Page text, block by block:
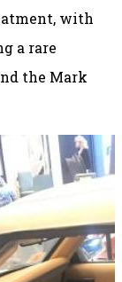
with
a rare
the Mark